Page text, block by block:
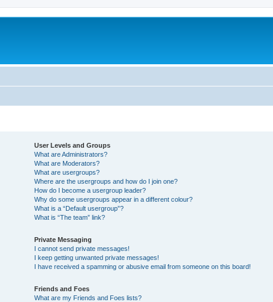
User Levels and Groups
What are Administrators?
What are Moderators?
What are usergroups?
Where are the usergroups and how do I join one?
How do I become a usergroup leader?
Why do some usergroups appear in a different colour?
What is a “Default usergroup”?
What is “The team” link?
Private Messaging
I cannot send private messages!
I keep getting unwanted private messages!
I have received a spamming or abusive email from someone on this board!
Friends and Foes
What are my Friends and Foes lists?